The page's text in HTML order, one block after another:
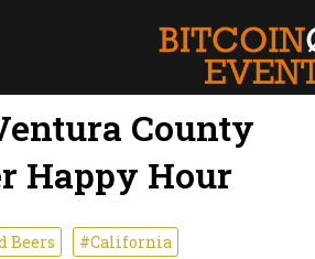
County
Happy Hour
Beers
#California